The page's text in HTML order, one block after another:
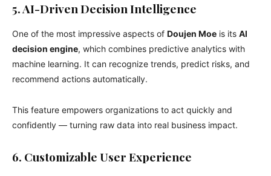
5. AI-Driven Decision Intelligence
One of the most impressive aspects of Doujen Moe is its AI
decision engine, which combines predictive analytics with
machine learning. It can recognize trends, predict risks, and
recommend actions automatically.
This feature empowers organizations to act quickly and
confidently — turning raw data into real business impact.
6. Customizable User Experience